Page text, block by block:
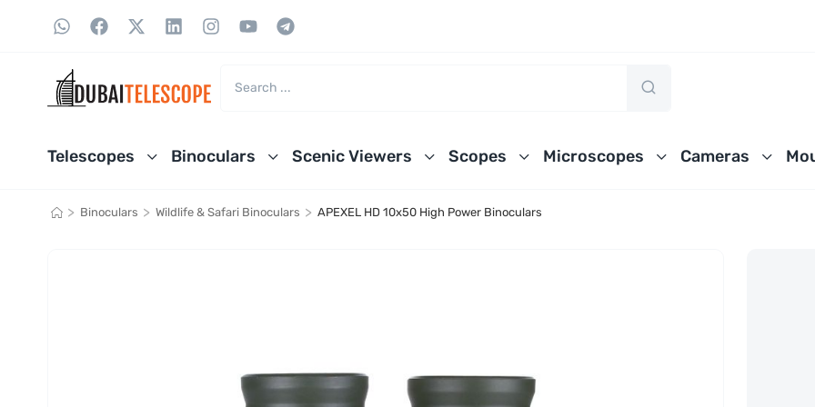
Telescopes Binoculars Scenic Viewers Scopes Microscopes Cameras
> Binoculars > Wildlife & Safari Binoculars > APEXEL HD 10x50 High Power Binoculars